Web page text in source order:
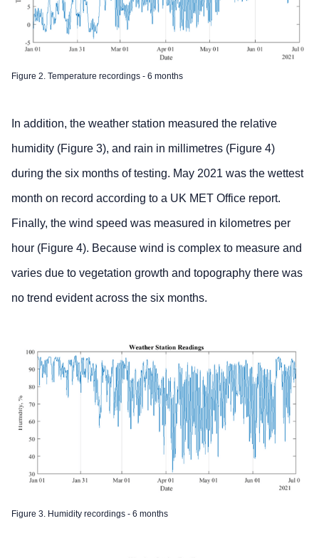
Figure 2. Temperature recordings - 6 months
In addition, the weather station measured the relative
humidity (Figure 3), and rain in millimetres (Figure 4)
during the six months of testing. May 2021 was the wettest
month on record according to a UK MET Office report.
Finally, the wind speed was measured in kilometres per
hour (Figure 4). Because wind is complex to measure and
varies due to vegetation growth and topography there was
no trend evident across the six months.
Figure 3. Humidity recordings - 6 months